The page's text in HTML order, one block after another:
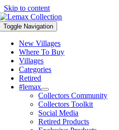
Skip to content
Toggle Navigation
New Villages
Where To Buy
Villages
Categories
Retired
#lemax
Collectors Community
Collectors Toolkit
Social Media
Retired Products